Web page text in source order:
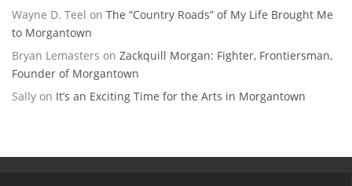
Wayne D. Teel on The “Country Roads” of My Life Brought Me
to Morgantown
Bryan Lemasters on Zackquill Morgan: Fighter, Frontiersman,
Founder of Morgantown
Sally on It’s an Exciting Time for the Arts in Morgantown